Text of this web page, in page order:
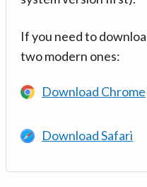
If you need to
two modern ones:
Download Chrome
Download Safari